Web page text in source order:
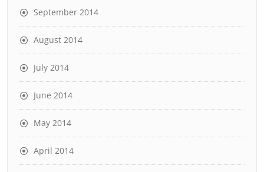
September 2014
August 2014
July 2014
June 2014
May 2014
April 2014